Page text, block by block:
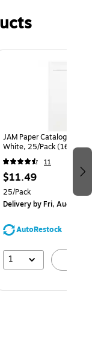
JAM Paper Catalog
White, 25/Pack (1623197)
11
$11.49
25/Pack
Deliveryby Fri, Aug 14
AutoRestock
1